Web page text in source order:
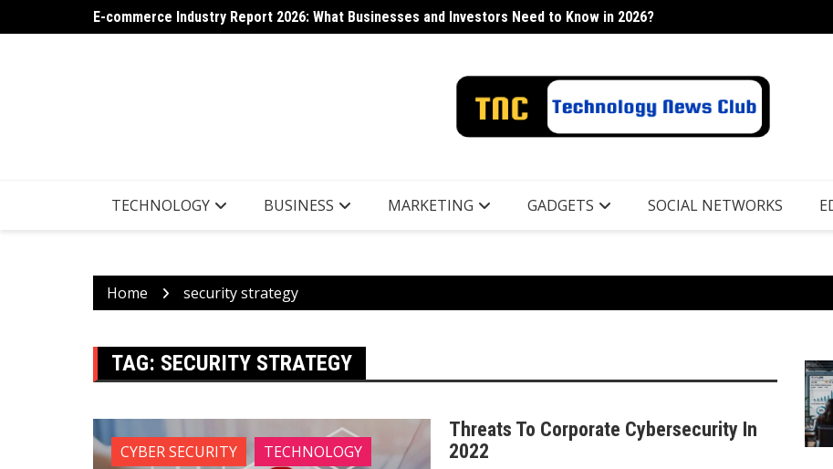
to
E-commerce Industry Report 2026: What Businesses and Investors Need to Know in 2026?
AI App Generation: Latest Trends Shaping the Tech Industry
TECHNOLOGY BUSINESS MARKETING GADGETS SOCIAL NETWORKS
Home security strategy
TAG: SECURITY STRATEGY
CYBER SECURITY TECHNOLOGY
Threats To Corporate Cybersecurity In
2022